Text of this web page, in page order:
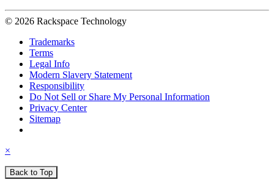
© 2026 Rackspace Technology
Trademarks
Terms
Legal Info
Modern Slavery Statement
Responsibility
Do Not Sell or Share My Personal Information
Privacy Center
Sitemap
×
Back to Top